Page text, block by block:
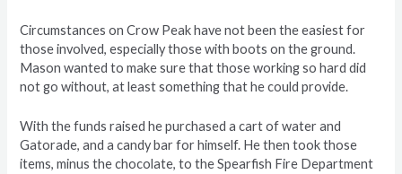
Circumstances on Crow Peak have not been the easiest for
those involved, especially those with boots on the ground.
Mason wanted to make sure that those working so hard did
not go without, at least something that he could provide.
With the funds raised he purchased a cart of water and
Gatorade, and a candy bar for himself. He then took those
items, minus the chocolate, to the Spearfish Fire Department